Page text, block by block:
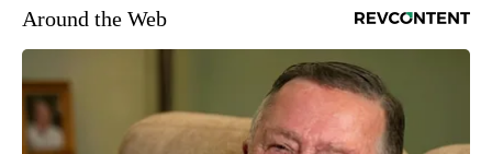
Around the Web